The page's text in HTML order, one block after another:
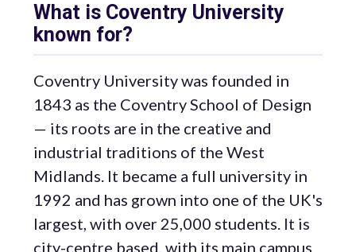
What is Coventry University
known for?
Coventry University was founded in
1843 as the Coventry School of Design
— its roots are in the creative and
industrial traditions of the West
Midlands. It became a full university in
1992 and has grown into one of the UK's
largest, with over 25,000 students. It is
city-centre based, with its main campus